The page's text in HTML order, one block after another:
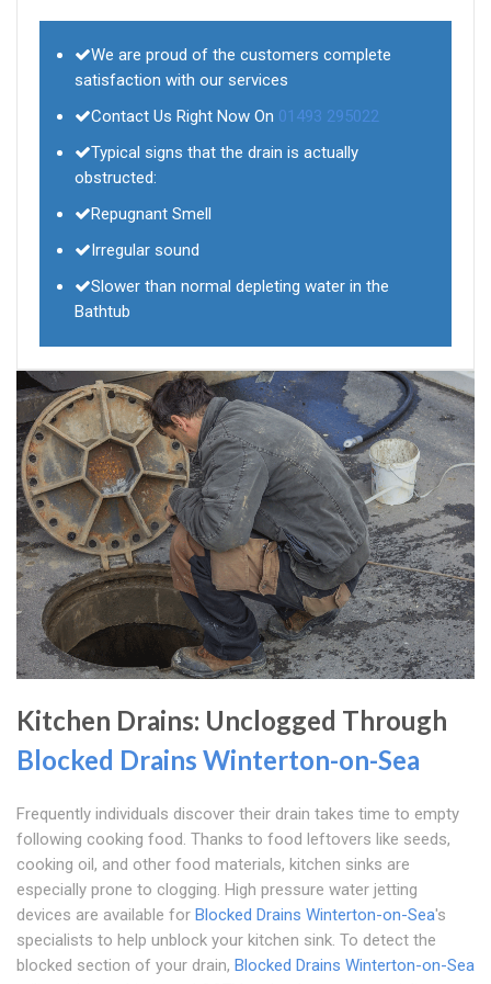
We are proud of the customers complete
satisfaction with our services
Contact Us Right Now On 01493 295022
Typical signs that the drain is actually
obstructed:
Repugnant Smell
Irregular sound
Slower than normal depleting water in the
Bathtub
Kitchen Drains: Unclogged Through
Blocked Drains Winterton-on-Sea
Frequently individuals discover their drain takes time to empty
following cooking food. Thanks to food leftovers like seeds,
cooking oil, and other food materials, kitchen sinks are
especially prone to clogging. High pressure water jetting
devices are available for Blocked Drains Winterton-on-Sea's
specialists to help unblock your kitchen sink. To detect the
blocked section of your drain, Blocked Drains Winterton-on-Sea